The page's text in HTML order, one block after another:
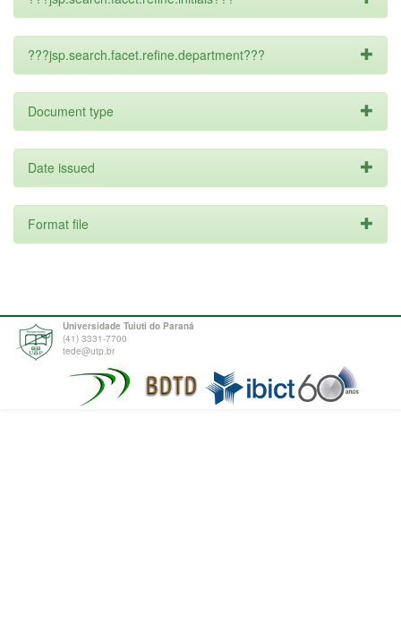
???jsp.search.facet.refine.department???
Document type
Date issued
Format file
Universidade Tuiuti do Paraná
(41) 3331-7700
tede@utp.br